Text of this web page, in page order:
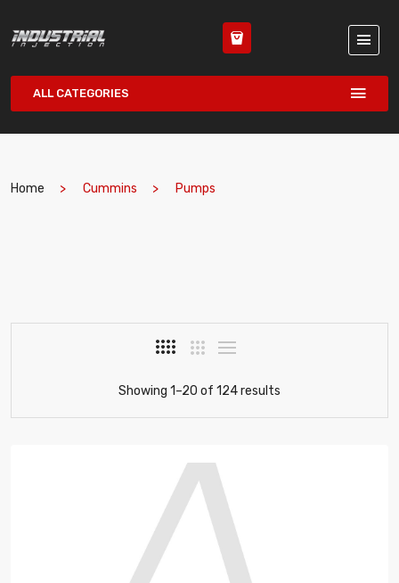
ALL CATEGORIES
Home Cummins Pumps
Showing 1–20 of 124 results